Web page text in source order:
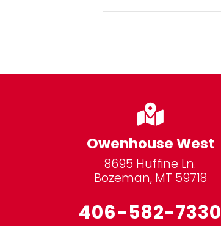

Owenhouse West
8695 Huffine Ln.
Bozeman, MT 59718
406-582-7330